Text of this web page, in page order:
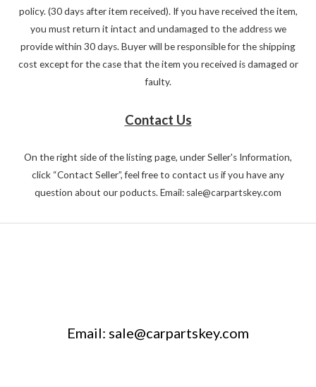
policy. (30 days after item received). If you have received the item,
you must return it intact and undamaged to the address we
provide within 30 days. Buyer will be responsible for the shipping
cost except for the case that the item you received is damaged or
faulty.
Contact Us
On the right side of the listing page, under Seller's Information,
click “Contact Seller”, feel free to contact us if you have any
question about our poducts. Email: sale@carpartskey.com
Email: sale@carpartskey.com